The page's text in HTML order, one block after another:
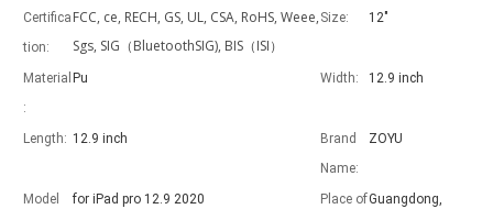
Certifica
tion:
FCC, ce, RECH, GS, UL, CSA, RoHS, Weee,
Sgs, SIG（BluetoothSIG), BIS（ISI）
Size: 12"
Material
:
Pu Width: 12.9 inch
Length: 12.9 inch
Brand
Name:
ZOYU
Model
for iPad pro 12.9 2020
Place ofGuangdong,